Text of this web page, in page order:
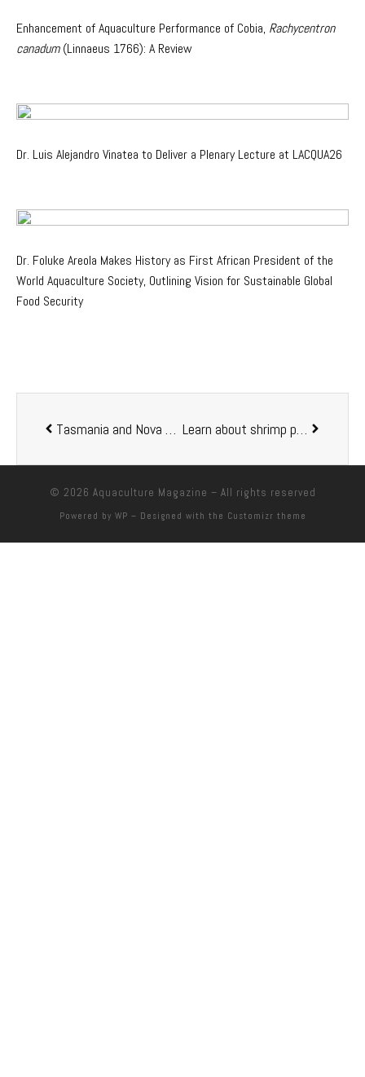
Enhancement of Aquaculture Performance of Cobia, Rachycentron
canadum(Linnaeus 1766): A Review
Dr. Luis Alejandro Vinatea to Deliver a Plenary Lecture at LACQUA26
Dr. Foluke Areola Makes History as First African President of the
World Aquaculture Society, Outlining Vision for Sustainable Global
Food Security
Tasmania and Nova Scotia sign fisheries and aquaculture agreement Learn about shrimp production in RAS at RAStech 2019
© 2026 Aquaculture Magazine – All rights reserved
Powered by WP – Designed with the Customizr theme